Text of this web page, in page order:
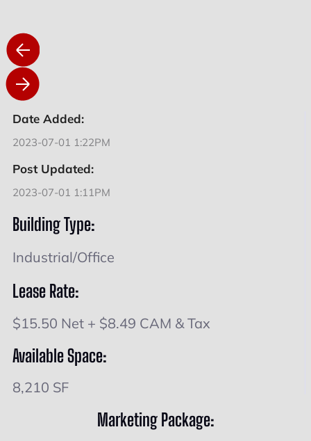
Date Added:
2023-07-01 1:22PM
Post Updated:
2023-07-01 1:11PM
Building Type:
Industrial/Office
Lease Rate:
$15.50 Net + $8.49 CAM & Tax
Available Space:
8,210 SF
Marketing Package: